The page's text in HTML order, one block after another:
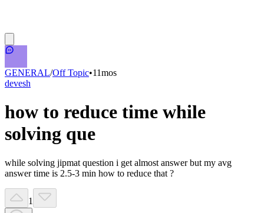
GENERAL/Off Topic•11mos
devesh
how to reduce time while
solving que
while solving jipmat question i get almost answer but my avg
answer time is 2.5-3 min how to reduce that ?
1